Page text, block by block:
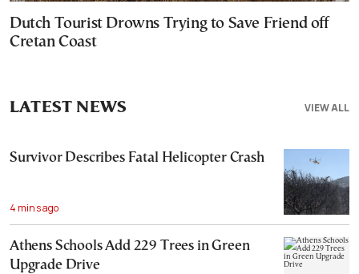
Dutch Tourist Drowns Trying to Save Friend off
Cretan Coast
VIEW ALL
LATEST NEWS
Survivor Describes Fatal Helicopter Crash
4 mins ago
Athens Schools Add 229 Trees in Green
Upgrade Drive